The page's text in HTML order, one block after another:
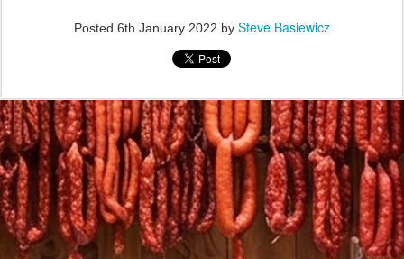
Posted 6th January 2022 by Steve Basiewicz